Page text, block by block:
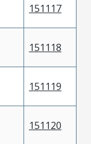
151117
151118
151119
151120